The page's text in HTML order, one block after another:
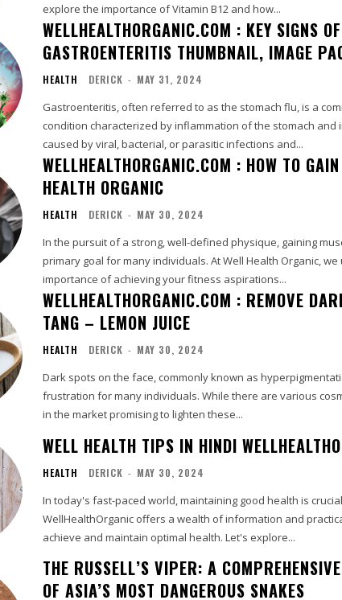
explore the importance of Vitamin B12 and how...
WELLHEALTHORGANIC.COM : KEY SIGNS OF
GASTROENTERITIS THUMBNAIL, IMAGE
HEALTH DERICK - MAY 31, 2024
Gastroenteritis, often referred to as the stomach flu, is a
condition characterized by inflammation of the stomach and
caused by viral, bacterial, or parasitic infections and...
WELLHEALTHORGANIC.COM : HOW TO
HEALTH ORGANIC
HEALTH DERICK - MAY 30, 2024
In the pursuit of a strong, well-defined physique, gaining
primary goal for many individuals. At Well Health Organic,
importance of achieving your fitness aspirations...
WELLHEALTHORGANIC.COM : REMOVE
TANG – LEMON JUICE
HEALTH DERICK - MAY 30, 2024
Dark spots on the face, commonly known as
frustration for many individuals. While there are various
in the market promising to lighten these...
WELL HEALTH TIPS IN HINDI
HEALTH DERICK - MAY 30, 2024
In today's fast-paced world, maintaining good health is
WellHealthOrganic offers a wealth of information and
achieve and maintain optimal health. Let's explore...
THE RUSSELL’S VIPER: A
OF ASIA’S MOST DANGEROUS SNAKES